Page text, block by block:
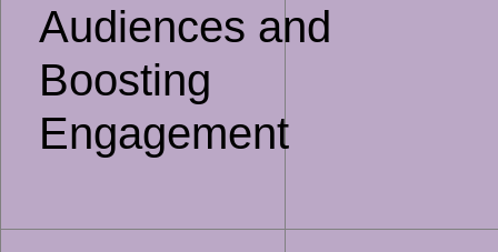
Audiences and
Boosting
Engagement